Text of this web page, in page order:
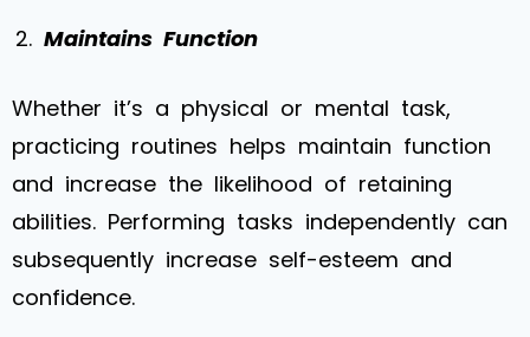
Maintains Function
Whether it’s a physical or mental task,
practicing routines helps maintain function
and increase the likelihood of retaining
abilities. Performing tasks independently can
subsequently increase self-esteem and
confidence.